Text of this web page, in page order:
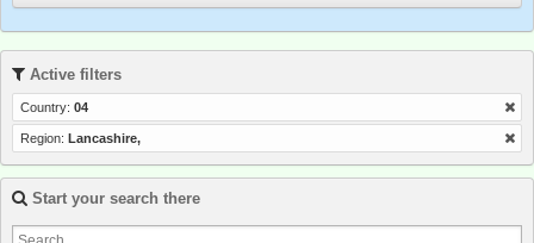
Active filters
Country: 04
Region: Lancashire,
Start your search there